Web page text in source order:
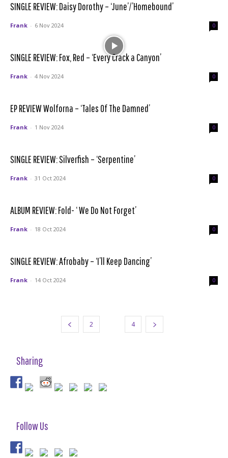
SINGLE REVIEW: Daisy Dorothy – ‘June’/’Homebound’
Frank - 6 Nov 2024 0
SINGLE REVIEW: Fox, Red – ‘Every Crack a Canyon’
Frank - 4 Nov 2024 0
EP REVIEW Wolforna – ‘Tales Of The Damned’
Frank - 1 Nov 2024 0
SINGLE REVIEW: Silverfish – ‘Serpentine’
Frank - 31 Oct 2024 0
ALBUM REVIEW: Fold- ‘ We Do Not Forget’
Frank - 18 Oct 2024 0
SINGLE REVIEW: Afrobaby – ‘I’ll Keep Dancing’
Frank - 14 Oct 2024 0
2 4
Sharing
Follow Us